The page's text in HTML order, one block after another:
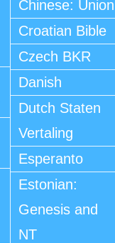
Chinese: Union
Croatian Bible
Czech BKR
Danish
Dutch Staten
Vertaling
Esperanto
Estonian:
Genesis and
NT